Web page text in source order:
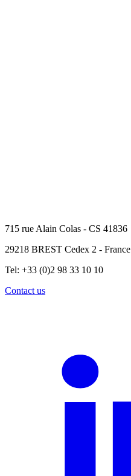
715 rue Alain Colas - CS 41836
29218 BREST Cedex 2 - France
Tel: +33 (0)2 98 33 10 10
Contact us